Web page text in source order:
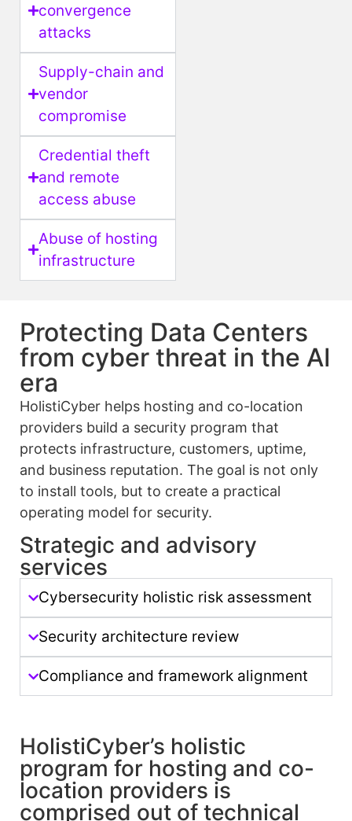
convergence
attacks
Supply-chain and
vendor
compromise
Credential theft
and remote
access abuse
Abuse of hosting
infrastructure
Protecting Data Centers
from cyber threat in the AI
era
HolistiCyber helps hosting and co-location
providers build a security program that
protects infrastructure, customers, uptime,
and business reputation. The goal is not only
to install tools, but to create a practical
operating model for security.
Strategic and advisory
services
Cybersecurity holistic risk assessment
Security architecture review
Compliance and framework alignment
HolistiCyber’s holistic
program for hosting and co-
location providers is
comprised out of technical